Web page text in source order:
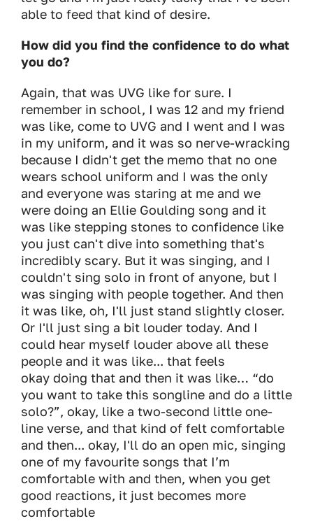
able to feed that kind of desire.
How did you find the confidence to do what
you do?
Again, that was UVG like for sure. I
remember in school, I was 12 and my friend
was like, come to UVG and I went and I was
in my uniform, and it was so nerve-wracking
because I didn't get the memo that no one
wears school uniform and I was the only
and everyone was staring at me and we
were doing an Ellie Goulding song and it
was like stepping stones to confidence like
you just can't dive into something that's
incredibly scary. But it was singing, and I
couldn't sing solo in front of anyone, but I
was singing with people together. And then
it was like, oh, I'll just stand slightly closer.
Or I'll just sing a bit louder today. And I
could hear myself louder above all these
people and it was like... that feels
okay doing that and then it was like… “do
you want to take this songline and do a little
solo?”, okay, like a two-second little one-
line verse, and that kind of felt comfortable
and then... okay, I'll do an open mic, singing
one of my favourite songs that I’m
comfortable with and then, when you get
good reactions, it just becomes more
comfortable